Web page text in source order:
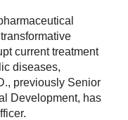
current treatment
diseases,
previously Senior
Development, has